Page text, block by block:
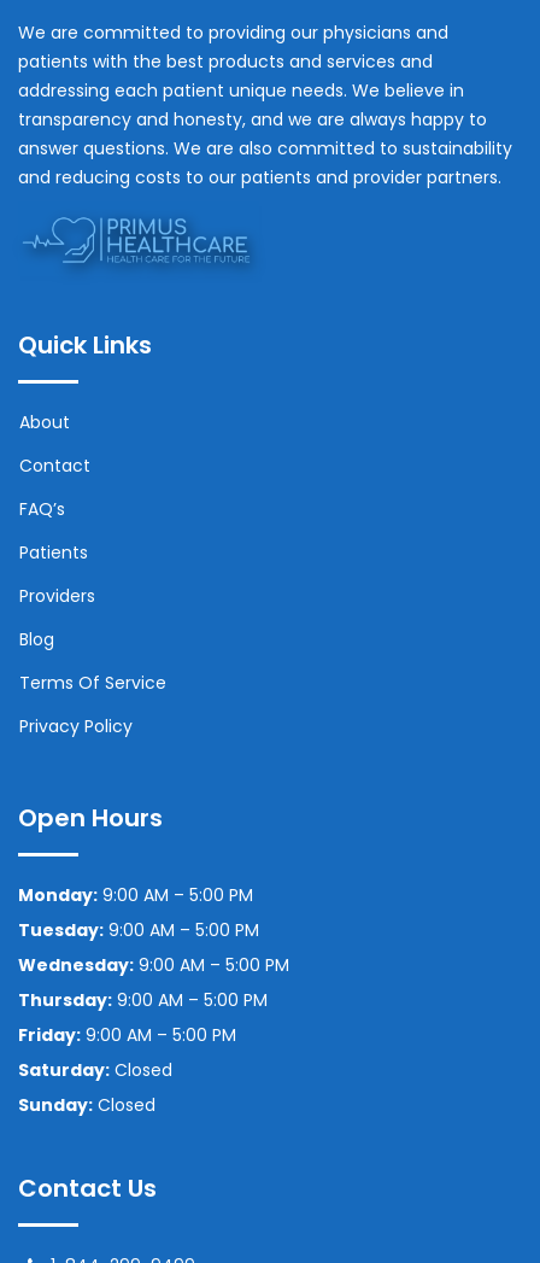
We are committed to providing our physicians and
patients with the best products and services and
addressing each patient unique needs. We believe in
transparency and honesty, and we are always happy to
answer questions. We are also committed to sustainability
and reducing costs to our patients and provider partners.
Quick Links
About
Contact
FAQ’s
Patients
Providers
Blog
Terms Of Service
Privacy Policy
Open Hours
Monday: 9:00 AM – 5:00 PM
Tuesday: 9:00 AM – 5:00 PM
Wednesday: 9:00 AM – 5:00 PM
Thursday: 9:00 AM – 5:00 PM
Friday: 9:00 AM – 5:00 PM
Saturday: Closed
Sunday: Closed
Contact Us